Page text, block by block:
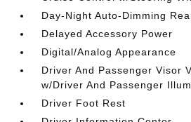
Day-Night Auto-Dimming
Delayed Accessory Power
Digital/Analog Appearance
Driver And Passenger Visor
w/Driver And Passenger
Driver Foot Rest